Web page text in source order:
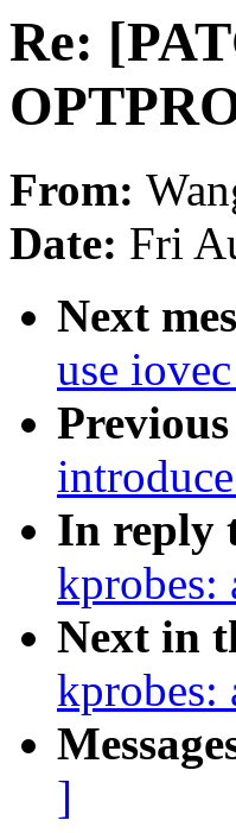
Re:
From:
Date: Fri
Next
use
Previous
In reply
kprobes:
Next in
kprobes:
]